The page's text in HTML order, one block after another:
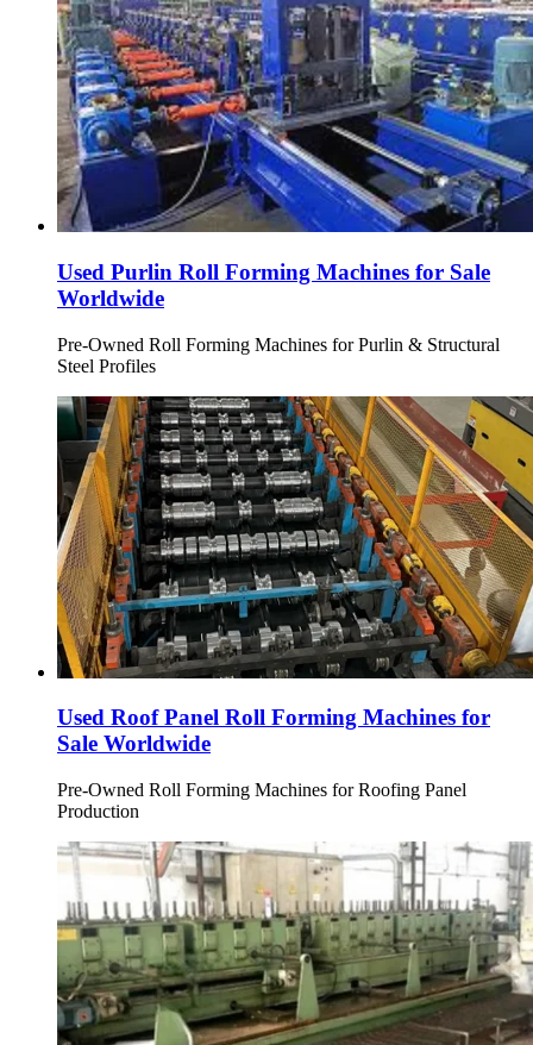
Used Purlin Roll Forming Machines for Sale
Worldwide
Pre-Owned Roll Forming Machines for Purlin & Structural
Steel Profiles
Used Roof Panel Roll Forming Machines for
Sale Worldwide
Pre-Owned Roll Forming Machines for Roofing Panel
Production